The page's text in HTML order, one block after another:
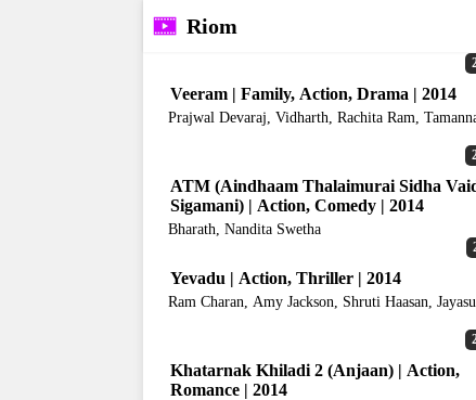
Riom
Veeram | Family, Action, Drama | 2014
Prajwal Devaraj, Vidharth, Rachita Ram,
ATM (Aindhaam Thalaimurai Sidha
Sigamani) | Action, Comedy | 2014
Bharath, Nandita Swetha
Yevadu | Action, Thriller | 2014
Ram Charan, Amy Jackson, Shruti Haasan,
Khatarnak Khiladi 2 (Anjaan) | Action,
Romance | 2014